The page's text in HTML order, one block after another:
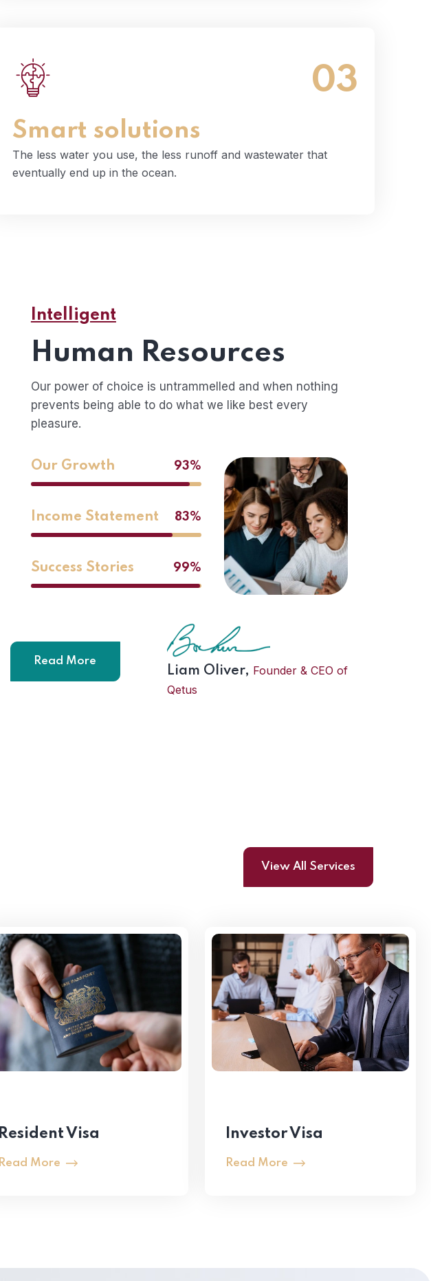
03
Smart solutions
The less water you use, the less runoff and wastewater that
eventually end up in the ocean.
The less water you use, the less runoff and wastewater that
Intelligent
Human Resources
Our power of choice is untrammelled and when nothing
prevents being able to do what we like best every
pleasure.
Our Growth 93%
Income Statement 83%
Success Stories 99%
Read More
Liam Oliver, Founder & CEO of
Qetus
View All Services
Resident Visa
Read More
Investor Visa
Read More